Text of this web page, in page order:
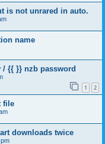
is not unrared in auto.
name
/ {{ }} nzb password
1 2
file
downloads twice